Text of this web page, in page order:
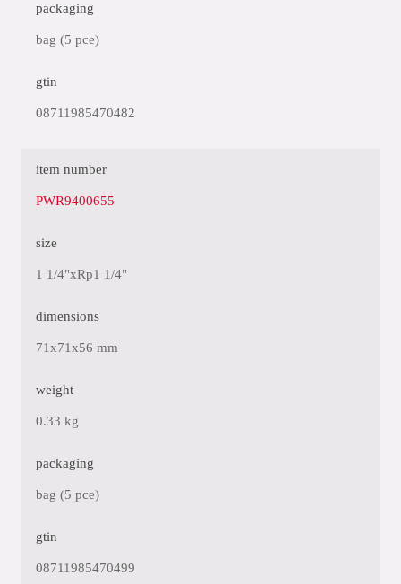
packaging
bag (5 pce)
gtin
08711985470482
item number
PWR9400655
size
1 1/4"xRp1 1/4"
dimensions
71x71x56 mm
weight
0.33 kg
packaging
bag (5 pce)
gtin
08711985470499